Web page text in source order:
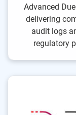
Advanced
delivering
audit logs
regulatory